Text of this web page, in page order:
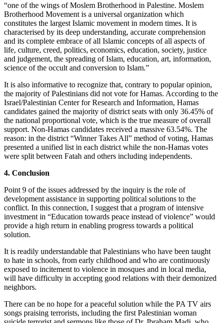
“one of the wings of Moslem Brotherhood in Palestine. Moslem
Brotherhood Movement is a universal organization which
constitutes the largest Islamic movement in modern times. It is
characterised by its deep understanding, accurate comprehension
and its complete embrace of all Islamic concepts of all aspects of
life, culture, creed, politics, economics, education, society, justice
and judgement, the spreading of Islam, education, art, information,
science of the occult and conversion to Islam.”
It is also informative to recognize that, contrary to popular opinion,
the majority of Palestinians did not vote for Hamas. According to the
Israel/Palestinian Center for Research and Information, Hamas
candidates gained the majority of district seats with only 36.45% of
the national proportional vote, which is the true measure of overall
support. Non-Hamas candidates received a massive 63.54%. The
reason: in the district “Winner Takes All” method of voting, Hamas
presented a unified list in each district while the non-Hamas votes
were split between Fatah and others including independents.
4. Conclusion
Point 9 of the issues addressed by the inquiry is the role of
development assistance in supporting political solutions to the
conflict. In this connection, I suggest that a program of intensive
investment in “Education towards peace instead of violence” would
provide a high return in enabling progress towards a political
solution.
It is readily understandable that Palestinians who have been taught
to hate in schools, from early childhood and who are continuously
exposed to incitement to violence in mosques and in local media,
will have difficulty in accepting good relations with their demonized
neighbors.
There can be no hope for a peaceful solution while the PA TV airs
songs praising terrorists, including the first Palestinian woman